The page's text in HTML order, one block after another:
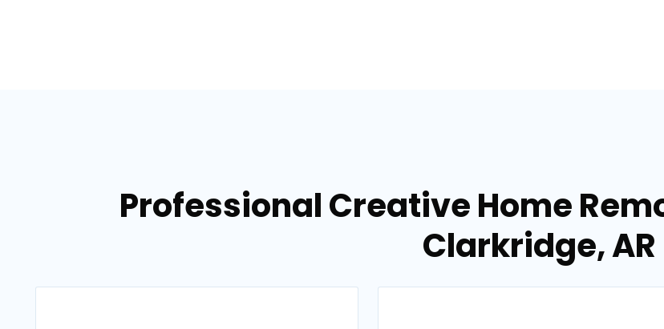
Professional Creative Home
Clarkridge, AR